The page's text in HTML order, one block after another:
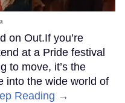
on Out.If you’re
at a Pride festival
to move, it’s the
into the wide world of
Reading →